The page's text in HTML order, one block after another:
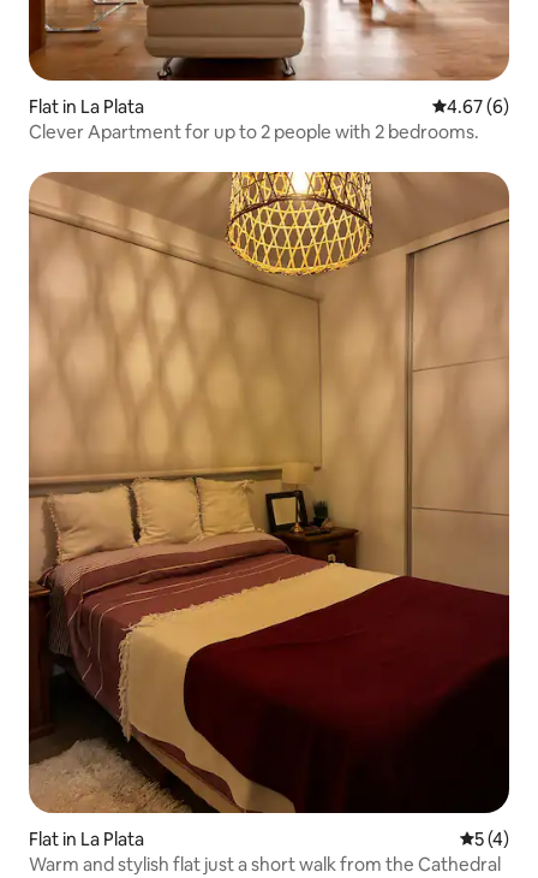
Flat in La Plata 4.67 out of
4.67 (6)
Clever Apartment for up to 2 people with 2 bedrooms.
Flat in La Plata 5 out of
5 (4)
Warm and stylish flat just a short walk from the Cathedral